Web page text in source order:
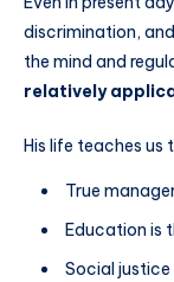
discrimination,
the mind and
relatively
His life teaches us
True
Education is
Social